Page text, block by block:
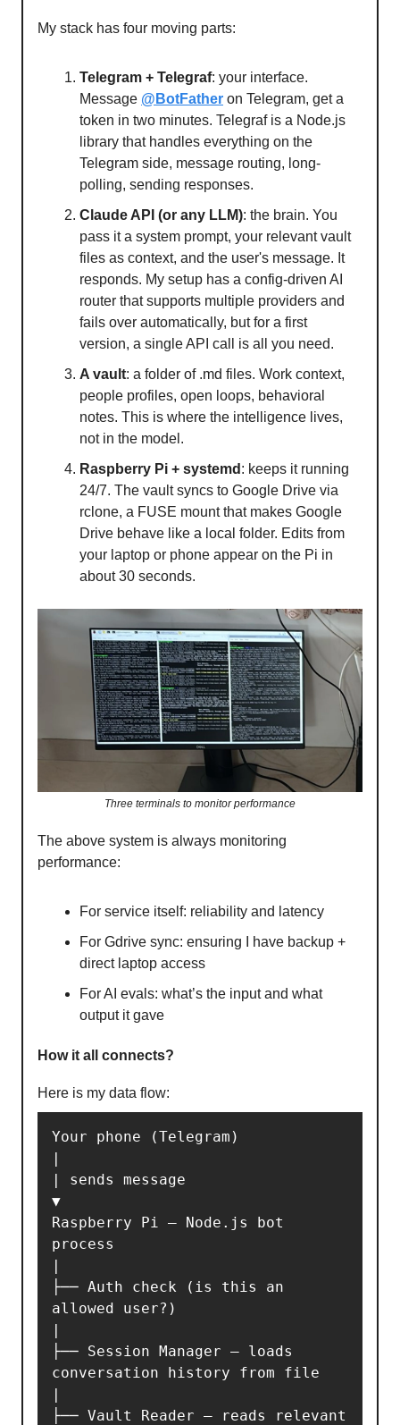
My stack has four moving parts:
Telegram + Telegraf: your interface.
Message @BotFather on Telegram, get a
token in two minutes. Telegraf is a Node.js
library that handles everything on the
Telegram side, message routing, long-
polling, sending responses.
Claude API (or any LLM): the brain. You
pass it a system prompt, your relevant vault
files as context, and the user's message. It
responds. My setup has a config-driven AI
router that supports multiple providers and
fails over automatically, but for a first
version, a single API call is all you need.
A vault: a folder of .md files. Work context,
people profiles, open loops, behavioral
notes. This is where the intelligence lives,
not in the model.
Raspberry Pi + systemd : keeps it running
24/7. The vault syncs to Google Drive via
rclone, a FUSE mount that makes Google
Drive behave like a local folder. Edits from
your laptop or phone appear on the Pi in
about 30 seconds.
Three terminals to monitor performance
The above system is always monitoring
performance:
For service itself: reliability and latency
⁠For Gdrive sync: ensuring I have backup +
direct laptop access
⁠For AI evals: what’s the input and what
output it gave
How it all connects?
Here is my data flow:
Your phone (Telegram)
|
| sends message
▼
Raspberry Pi — Node.js bot
process
|
├── Auth check (is this an
allowed user?)
|
├── Session Manager — loads
conversation history from file
|
├── Vault Reader — reads relevant